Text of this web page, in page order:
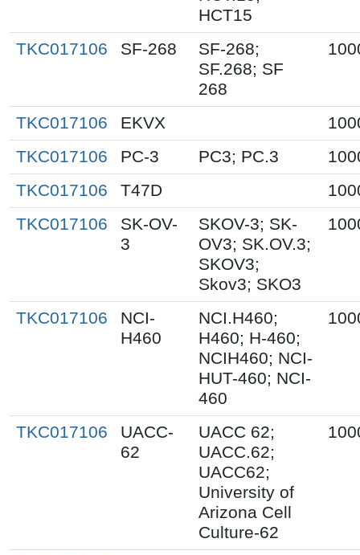
HCT15
TKC017106
SF-268
SF-268;
SF.268; SF
268
TKC017106 EKVX
TKC017106
PC-3 PC3; PC.3
TKC017106
T47D
TKC017106
SK-OV-
3
SKOV-3; SK-
OV3; SK.OV.3;
SKOV3;
Skov3; SKO3
TKC017106
NCI-
H460
NCI.H460;
H460; H-460;
NCIH460; NCI-
HUT-460; NCI-
460
TKC017106
UACC-
62
UACC 62;
UACC.62;
UACC62;
University of
Arizona Cell
Culture-62